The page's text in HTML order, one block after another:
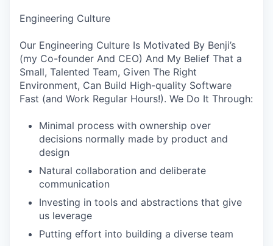
Engineering Culture
Our Engineering Culture Is Motivated By Benji’s
(my Co-founder And CEO) And My Belief That a
Small, Talented Team, Given The Right
Environment, Can Build High-quality Software
Fast (and Work Regular Hours!). We Do It Through:
Minimal process with ownership over
decisions normally made by product and
design
Natural collaboration and deliberate
communication
Investing in tools and abstractions that give
us leverage
Putting effort into building a diverse team